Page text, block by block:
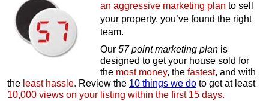
an aggressive marketing plan to sell
your property, you’ve found the right
team.
Our 57 point marketing plan is
designed to get your house sold for
the most money, the fastest, and with
the least hassle. Review the 10 things we do to get at least
10,000 views on your listing within the first 15 days.